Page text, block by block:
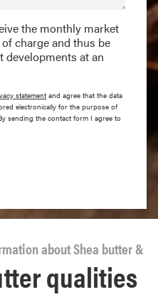
the monthly market
charge and thus be
developments at an
statement and agree that the data
electronically for the purpose of
sending the contact form I agree to
qualities
about Shea butter &